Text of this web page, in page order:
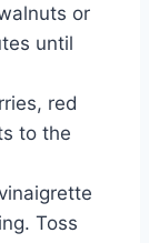
or
until
red
to the
Toss